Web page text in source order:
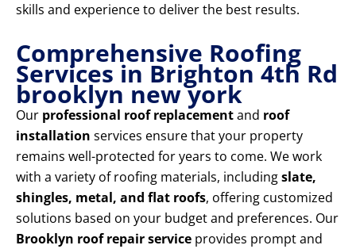
skills and experience to deliver the best results.
Comprehensive Roofing
Services in Brighton 4th Rd
brooklyn new york
Our professional roof replacementand roof
installation services ensure that your property
remains well-protected for years to come. We work
with a variety of roofing materials, includingslate,
shingles, metal, and flat roofs, offering customized
solutions based on your budget and preferences. Our
Brooklyn roof repair service provides prompt and